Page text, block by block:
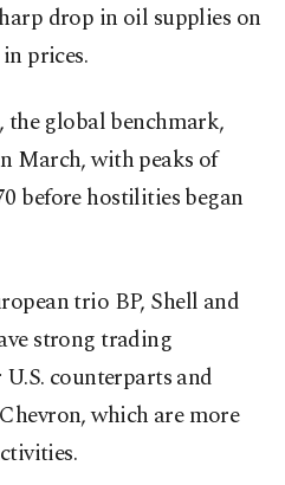
drop in oil supplies on
prices.
global benchmark,
March, with peaks of
before hostilities began
trio BP, Shell and
strong trading
counterparts and
which are more